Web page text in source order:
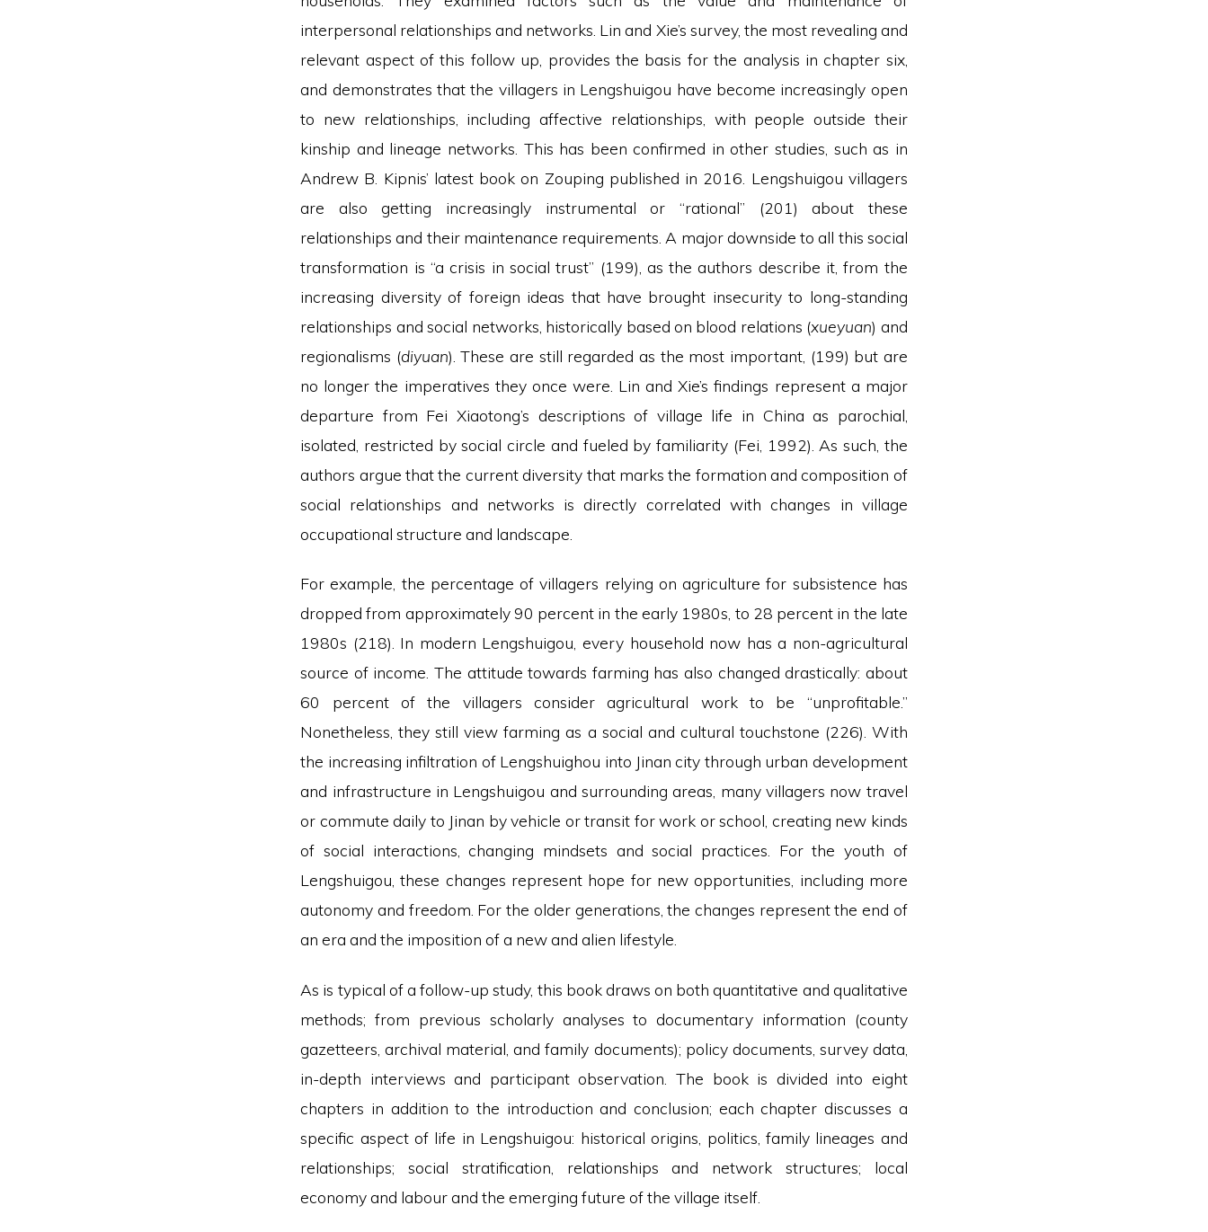
interpersonal relationships and networks. Lin and Xie’s survey, the most revealing and
relevant aspect of this follow up, provides the basis for the analysis in chapter six,
and demonstrates that the villagers in Lengshuigou have become increasingly open
to new relationships, including affective relationships, with people outside their
kinship and lineage networks. This has been confirmed in other studies, such as in
Andrew B. Kipnis’ latest book on Zouping published in 2016. Lengshuigou villagers
are also getting increasingly instrumental or “rational” (201) about these
relationships and their maintenance requirements. A major downside to all this social
transformation is “a crisis in social trust” (199), as the authors describe it, from the
increasing diversity of foreign ideas that have brought insecurity to long-standing
relationships and social networks, historically based on blood relations (xueyuan) and
regionalisms (diyuan). These are still regarded as the most important, (199) but are
no longer the imperatives they once were. Lin and Xie’s findings represent a major
departure from Fei Xiaotong’s descriptions of village life in China as parochial,
isolated, restricted by social circle and fueled by familiarity (Fei, 1992). As such, the
authors argue that the current diversity that marks the formation and composition of
social relationships and networks is directly correlated with changes in village
occupational structure and landscape.
For example, the percentage of villagers relying on agriculture for subsistence has
dropped from approximately 90 percent in the early 1980s, to 28 percent in the late
1980s (218). In modern Lengshuigou, every household now has a non-agricultural
source of income. The attitude towards farming has also changed drastically: about
60 percent of the villagers consider agricultural work to be “unprofitable.”
Nonetheless, they still view farming as a social and cultural touchstone (226). With
the increasing infiltration of Lengshuighou into Jinan city through urban development
and infrastructure in Lengshuigou and surrounding areas, many villagers now travel
or commute daily to Jinan by vehicle or transit for work or school, creating new kinds
of social interactions, changing mindsets and social practices. For the youth of
Lengshuigou, these changes represent hope for new opportunities, including more
autonomy and freedom. For the older generations, the changes represent the end of
an era and the imposition of a new and alien lifestyle.
As is typical of a follow-up study, this book draws on both quantitative and qualitative
methods; from previous scholarly analyses to documentary information (county
gazetteers, archival material, and family documents); policy documents, survey data,
in-depth interviews and participant observation. The book is divided into eight
chapters in addition to the introduction and conclusion; each chapter discusses a
specific aspect of life in Lengshuigou: historical origins, politics, family lineages and
relationships; social stratification, relationships and network structures; local
economy and labour and the emerging future of the village itself.